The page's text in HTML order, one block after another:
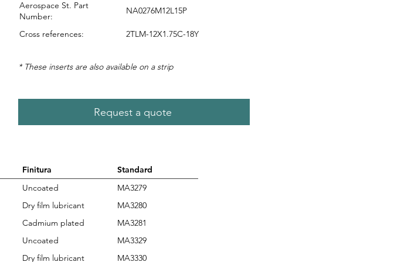
Aerospace St. Part
Number:
NA0276M12L15P
Cross references: 2TLM-12X1.75C-18Y
* These inserts are also available on a strip
Request a quote
Finitura
Standard
Uncoated
MA3279
Dry film lubricant
MA3280
Cadmium plated
MA3281
Uncoated
MA3329
Dry film lubricant MA3330